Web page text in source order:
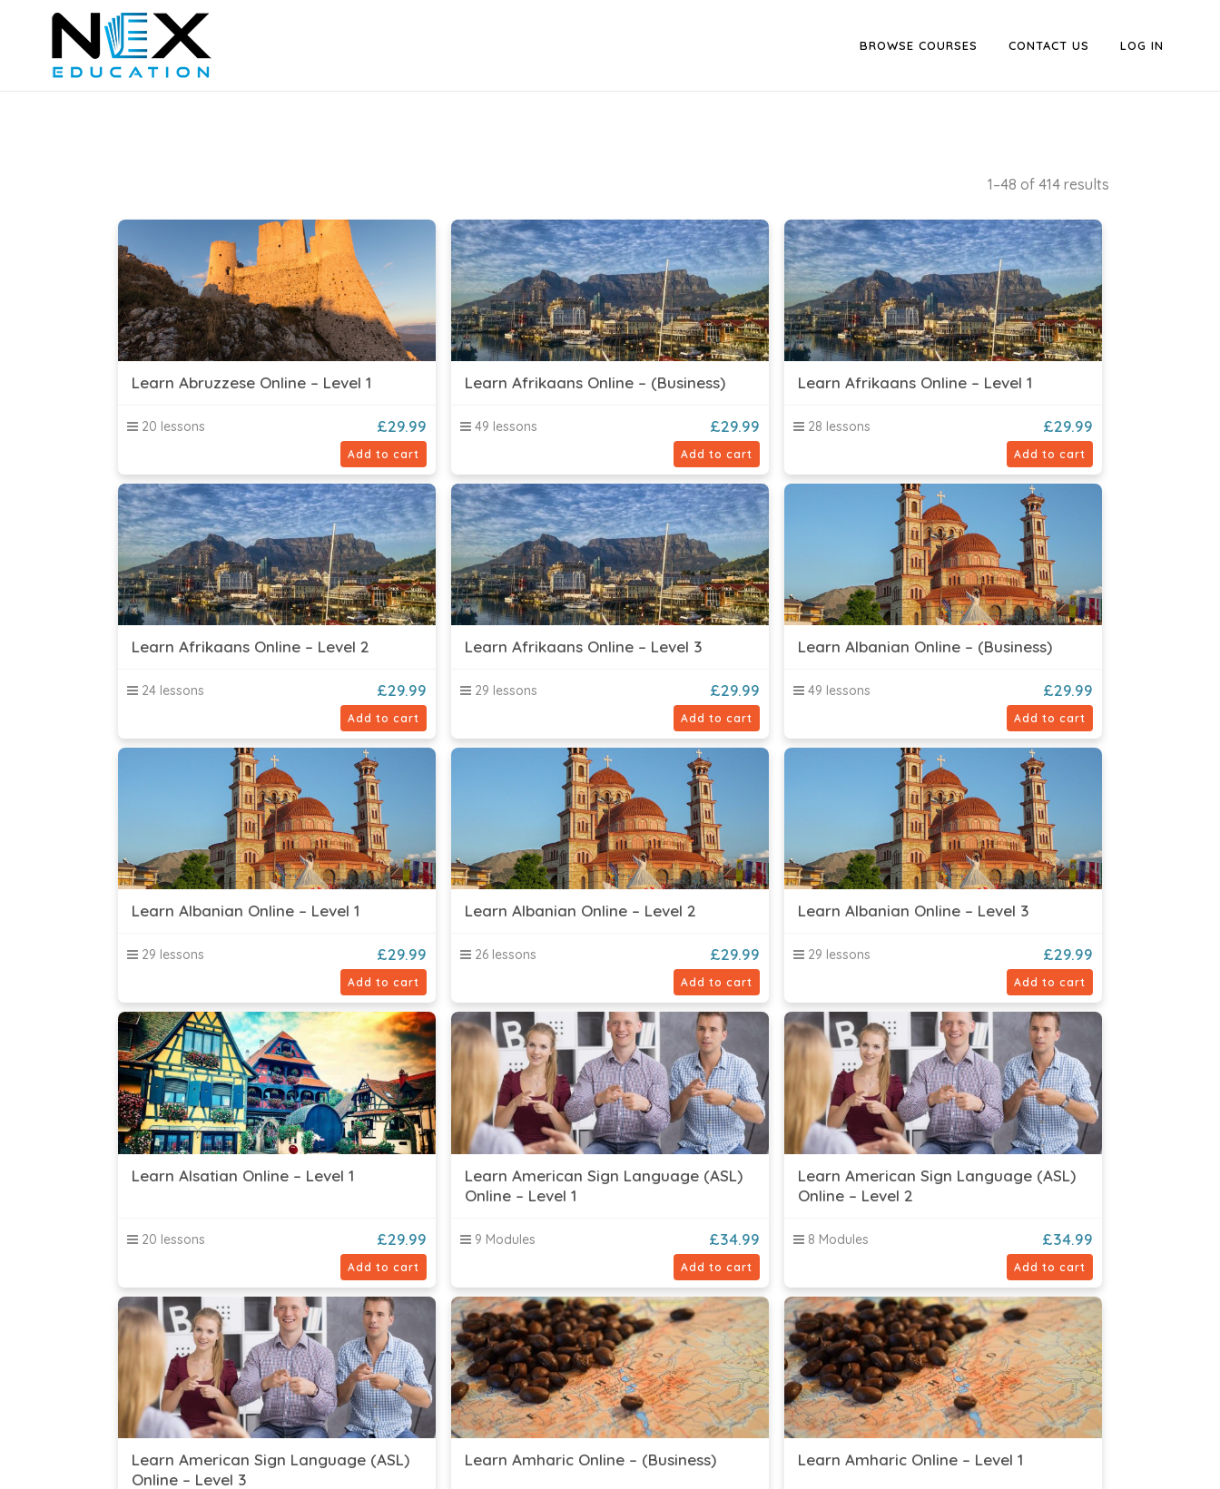
BROWSE COURSES CONTACT US LOG IN
1–48 of 414 results
Learn Abruzzese Online – Level 1
20 lessons £29.99
Add to cart
Learn Afrikaans Online – (Business)
49 lessons £29.99
Add to cart
Learn Afrikaans Online – Level 1
28 lessons £29.99
Add to cart
Learn Afrikaans Online – Level 2
24 lessons £29.99
Add to cart
Learn Afrikaans Online – Level 3
29 lessons £29.99
Add to cart
Learn Albanian Online – (Business)
49 lessons £29.99
Add to cart
Learn Albanian Online – Level 1
29 lessons £29.99
Add to cart
Learn Albanian Online – Level 2
26 lessons £29.99
Add to cart
Learn Albanian Online – Level 3
29 lessons £29.99
Add to cart
Learn Alsatian Online – Level 1
20 lessons £29.99
Add to cart
Learn American Sign Language (ASL)
Online – Level 1
9 Modules £34.99
Add to cart
Learn American Sign Language (ASL)
Online – Level 2
8 Modules £34.99
Add to cart
Learn American Sign Language (ASL)
Online – Level 3
Learn Amharic Online – (Business) Learn Amharic Online – Level 1